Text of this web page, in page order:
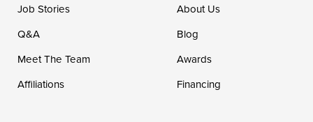
Job Stories
About Us
Q&A
Blog
Meet The Team
Awards
Affiliations
Financing